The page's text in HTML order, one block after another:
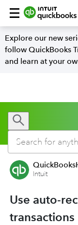
Explore our new
follow QuickBooks
and learn at your
Intuit
Use auto-